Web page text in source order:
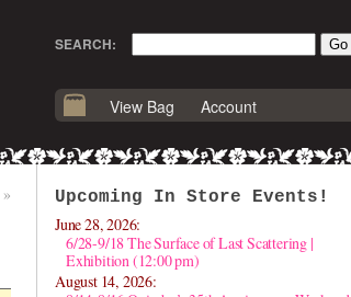
SEARCH:
View Bag Account
» Upcoming In Store Events!
June 28, 2026:
6/28-9/18 The Surface of Last Scattering |
Exhibition (12:00 pm)
August 14, 2026: